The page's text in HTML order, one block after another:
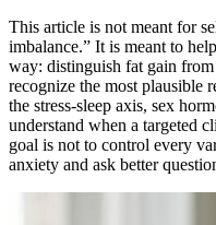
This article is not meant for
imbalance.” It is meant to
way: distinguish fat gain
recognize the most plausible
the stress-sleep axis, sex
understand when a targeted
goal is not to control every
anxiety and ask better